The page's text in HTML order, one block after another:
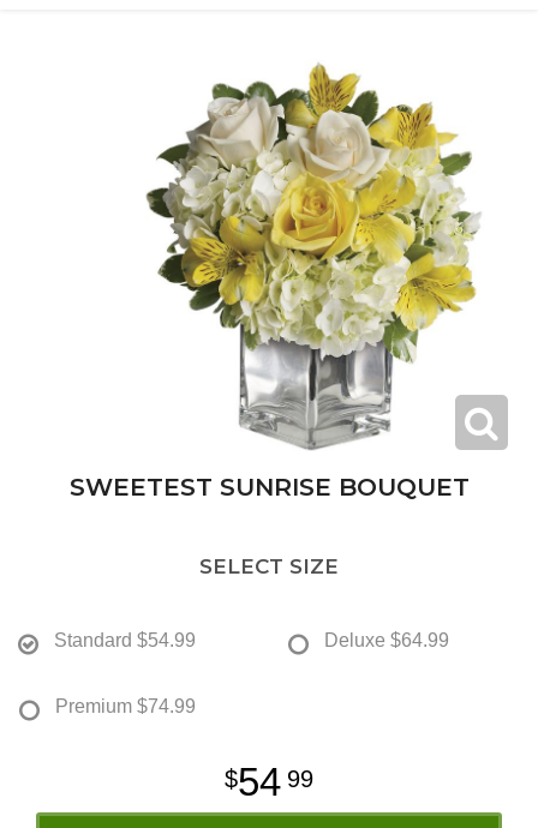
SWEETEST SUNRISE BOUQUET
SELECT SIZE
Standard $54.99 Deluxe $64.99
Premium $74.99
54 99